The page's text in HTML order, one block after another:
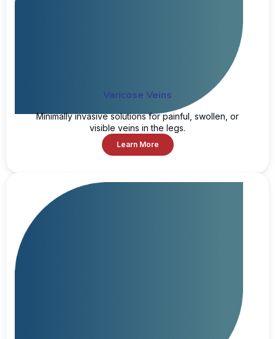
Varicose Veins
Minimally invasive solutions for painful, swollen, or
visible veins in the legs.
Learn More